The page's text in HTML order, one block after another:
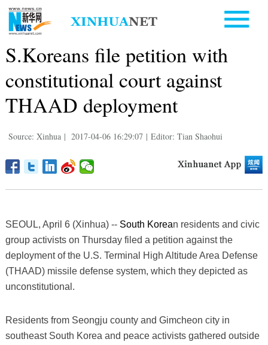
S.Koreans file petition with
constitutional court against
THAAD deployment
Source: Xinhua | 2017-04-06 16:29:07 | Editor: Tian Shaohui
SEOUL, April 6 (Xinhua) -- South Korean residents and civic
group activists on Thursday filed a petition against the
deployment of the U.S. Terminal High Altitude Area Defense
(THAAD) missile defense system, which they depicted as
unconstitutional.
Residents from Seongju county and Gimcheon city in
southeast South Korea and peace activists gathered outside